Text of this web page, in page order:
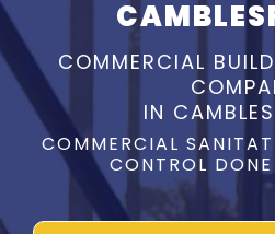
COMMERCIAL
IN
COMMERCIAL
CONTROL